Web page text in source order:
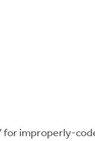
for improperly-